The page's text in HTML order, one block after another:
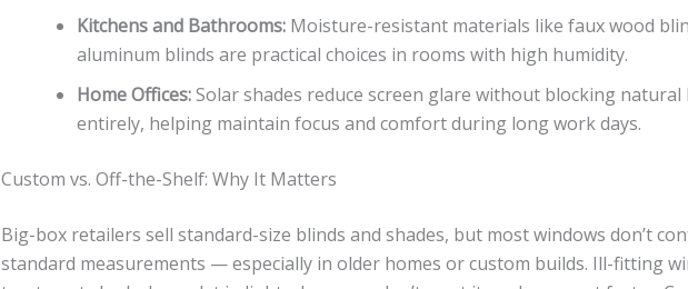
Kitchens and Bathrooms: Moisture-resistant materials like faux wood
aluminum blinds are practical choices in rooms with high humidity.
Home Offices:Solar shades reduce screen glare without blocking
entirely, helping maintain focus and comfort during long work days.
Custom vs. Off-the-Shelf: Why It Matters
Big-box retailers sell standard-size blinds and shades, but most windows don’t
standard measurements — especially in older homes or custom builds. Ill-fitting